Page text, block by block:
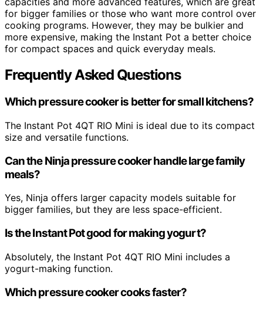
for bigger families or those who want more control over
cooking programs. However, they may be bulkier and
more expensive, making the Instant Pot a better choice
for compact spaces and quick everyday meals.
Frequently Asked Questions
Which pressure cooker is better for small kitchens?
The Instant Pot 4QT RIO Mini is ideal due to its compact
size and versatile functions.
Can the Ninja pressure cooker handle large family
meals?
Yes, Ninja offers larger capacity models suitable for
bigger families, but they are less space-efficient.
Is the Instant Pot good for making yogurt?
Absolutely, the Instant Pot 4QT RIO Mini includes a
yogurt-making function.
Which pressure cooker cooks faster?